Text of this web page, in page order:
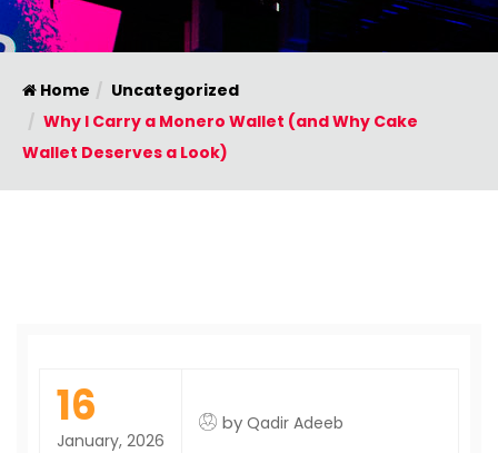
Home
Uncategorized
Why I Carry a Monero Wallet (and Why Cake
Wallet Deserves a Look)
16
January, 2026
by Qadir Adeeb